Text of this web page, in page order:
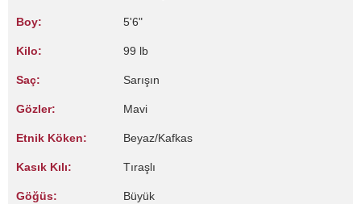
Boy: 5'6"
Kilo: 99 lb
Saç: Sarışın
Gözler: Mavi
Etnik Köken: Beyaz/Kafkas
Kasık Kılı: Tıraşlı
Göğüs: Büyük